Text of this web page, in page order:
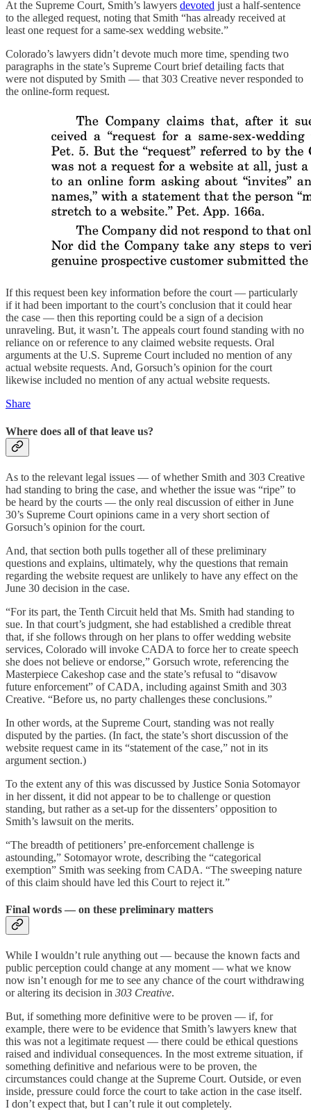
At the Supreme Court, Smith’s lawyers devoted just a half-sentence
to the alleged request, noting that Smith “has already received at
least one request for a same-sex wedding website.”
Colorado’s lawyers didn’t devote much more time, spending two
paragraphs in the state’s Supreme Court brief detailing facts that
were not disputed by Smith — that 303 Creative never responded to
the online-form request.
If this request been key information before the court — particularly
if it had been important to the court’s conclusion that it could hear
the case — then this reporting could be a sign of a decision
unraveling. But, it wasn’t. The appeals court found standing with no
reliance on or reference to any claimed website requests. Oral
arguments at the U.S. Supreme Court included no mention of any
actual website requests. And, Gorsuch’s opinion for the court
likewise included no mention of any actual website requests.
Share
Where does all of that leave us?
As to the relevant legal issues — of whether Smith and 303 Creative
had standing to bring the case, and whether the issue was “ripe” to
be heard by the courts — the only real discussion of either in June
30’s Supreme Court opinions came in a very short section of
Gorsuch’s opinion for the court.
And, that section both pulls together all of these preliminary
questions and explains, ultimately, why the questions that remain
regarding the website request are unlikely to have any effect on the
June 30 decision in the case.
“For its part, the Tenth Circuit held that Ms. Smith had standing to
sue. In that court’s judgment, she had established a credible threat
that, if she follows through on her plans to offer wedding website
services, Colorado will invoke CADA to force her to create speech
she does not believe or endorse,” Gorsuch wrote, referencing the
Masterpiece Cakeshop case and the state’s refusal to “disavow
future enforcement” of CADA, including against Smith and 303
Creative. “Before us, no party challenges these conclusions.”
In other words, at the Supreme Court, standing was not really
disputed by the parties. (In fact, the state’s short discussion of the
website request came in its “statement of the case,” not in its
argument section.)
To the extent any of this was discussed by Justice Sonia Sotomayor
in her dissent, it did not appear to be to challenge or question
standing, but rather as a set-up for the dissenters’ opposition to
Smith’s lawsuit on the merits.
“The breadth of petitioners’ pre-enforcement challenge is
astounding,” Sotomayor wrote, describing the “categorical
exemption” Smith was seeking from CADA. “The sweeping nature
of this claim should have led this Court to reject it.”
Final words — on these preliminary matters
While I wouldn’t rule anything out — because the known facts and
public perception could change at any moment — what we know
now isn’t enough for me to see any chance of the court withdrawing
or altering its decision in 303 Creative.
But, if something more definitive were to be proven — if, for
example, there were to be evidence that Smith’s lawyers knew that
this was not a legitimate request — there could be ethical questions
raised and individual consequences. In the most extreme situation, if
something definitive and nefarious were to be proven, the
circumstances could change at the Supreme Court. Outside, or even
inside, pressure could force the court to take action in the case itself.
I don’t expect that, but I can’t rule it out completely.